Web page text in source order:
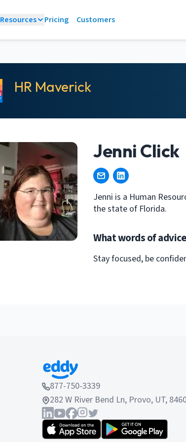
Resources Pricing Customers
HR Maverick
Jenni Click
Jenni is a Human
the state of Florida.
What words of
Stay focused, be
877-750-3339
282 W River Bend Ln, Provo, UT,